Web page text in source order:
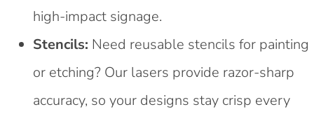
high-impact signage.
Stencils: Need reusable stencils for painting
or etching? Our lasers provide razor-sharp
accuracy, so your designs stay crisp every